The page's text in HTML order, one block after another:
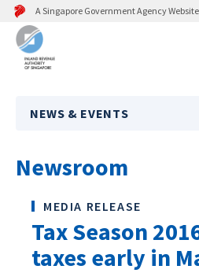
A Singapore Government Agency Website
NEWS & EVENTS
Newsroom
MEDIA RELEASE
Tax Season
taxes early in